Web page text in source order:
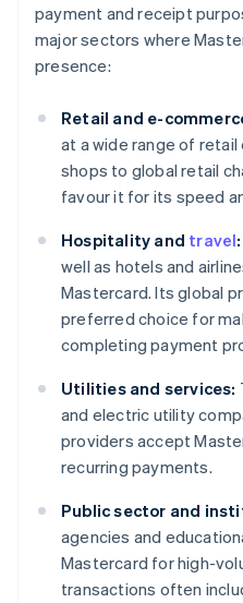
payment and receipt
major sectors where
presence:
Retail and e-
at a wide range of
shops to global retail
favour it for its speed
Hospitality and travel:
well as hotels and
Mastercard. Its global
preferred choice for
completing payment
Utilities and services:
and electric utility
providers accept
recurring payments.
Public sector and
agencies and
Mastercard for high-
transactions often